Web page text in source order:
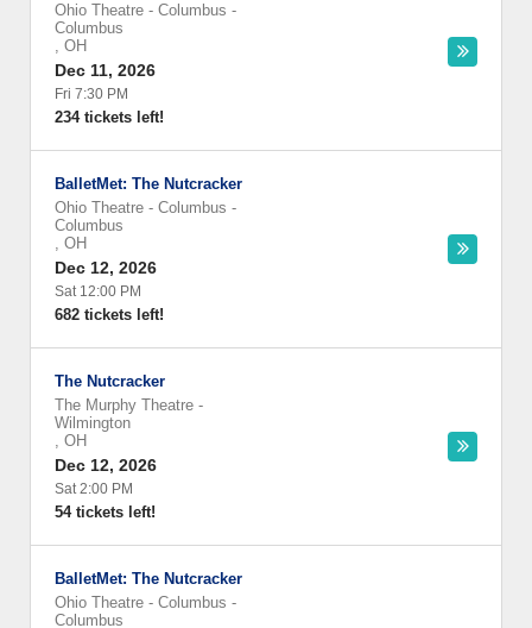
Ohio Theatre - Columbus -
Columbus
, OH
Dec 11, 2026
Fri 7:30 PM
234 tickets left!
BalletMet: The Nutcracker
Ohio Theatre - Columbus -
Columbus
, OH
Dec 12, 2026
Sat 12:00 PM
682 tickets left!
The Nutcracker
The Murphy Theatre -
Wilmington
, OH
Dec 12, 2026
Sat 2:00 PM
54 tickets left!
BalletMet: The Nutcracker
Ohio Theatre - Columbus -
Columbus